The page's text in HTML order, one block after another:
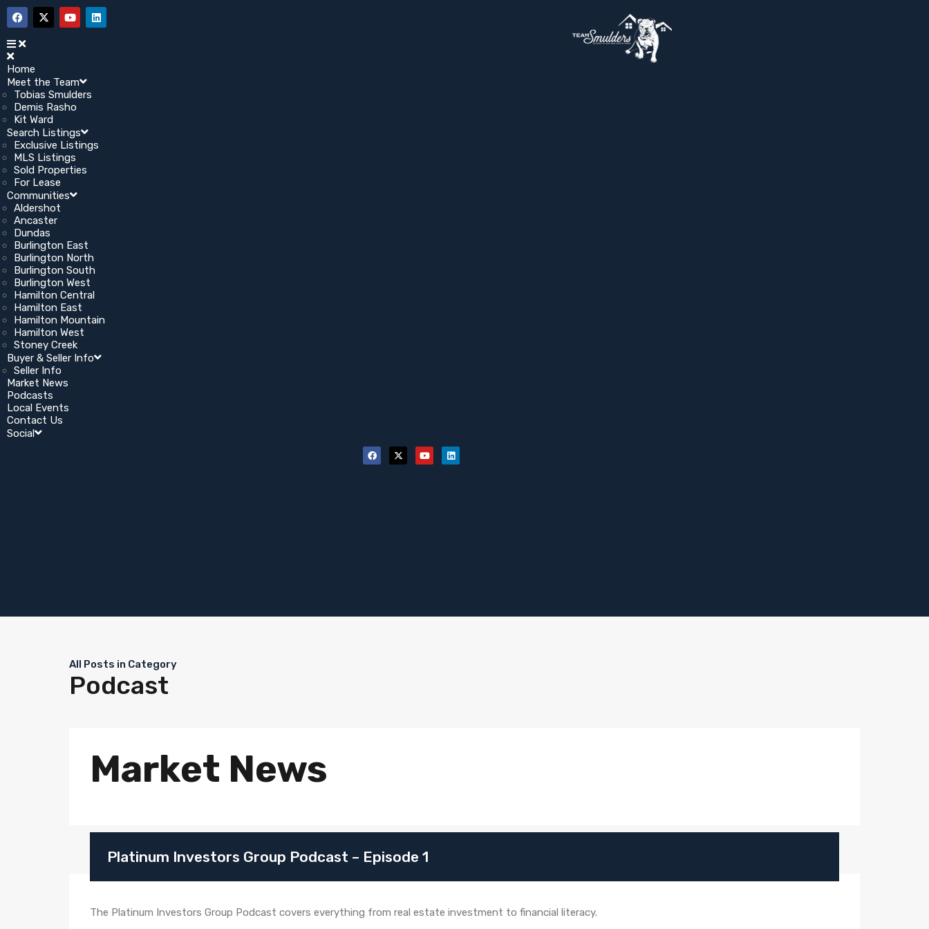
Home
Meet the Team
Tobias Smulders
Demis Rasho
Kit Ward
Search Listings
Exclusive Listings
MLS Listings
Sold Properties
For Lease
Communities
Aldershot
Ancaster
Dundas
Burlington East
Burlington North
Burlington South
Burlington West
Hamilton Central
Hamilton East
Hamilton Mountain
Hamilton West
Stoney Creek
Buyer & Seller Info
Seller Info
Market News
Podcasts
Local Events
Contact Us
Social
All Posts in Category
Podcast
Market News
Platinum Investors Group Podcast – Episode 1
The Platinum Investors Group Podcast covers everything from real estate investment to financial literacy.